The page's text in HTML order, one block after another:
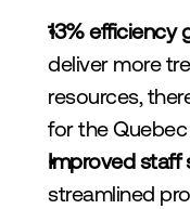
13% efficiency
deliver more
resources,
for the
Improved staff
streamlined